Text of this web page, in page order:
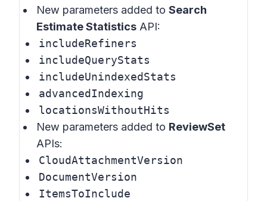
New parameters added to Search
Estimate Statistics API:
includeRefiners
includeQueryStats
includeUnindexedStats
advancedIndexing
locationsWithoutHits
New parameters added to ReviewSet
APIs:
CloudAttachmentVersion
DocumentVersion
ItemsToInclude